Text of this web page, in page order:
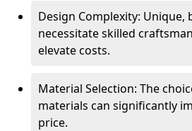
Design Complexity: Unique,
necessitate skilled
elevate costs.
Material Selection: The
materials can significantly
price.